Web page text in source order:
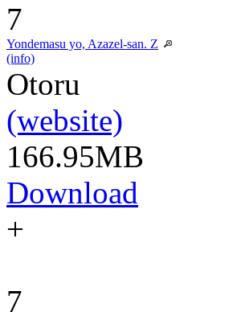
7
Yondemasu yo, Azazel-san. Z
(info)
Otoru
(website)
166.95MB
Download
+
7